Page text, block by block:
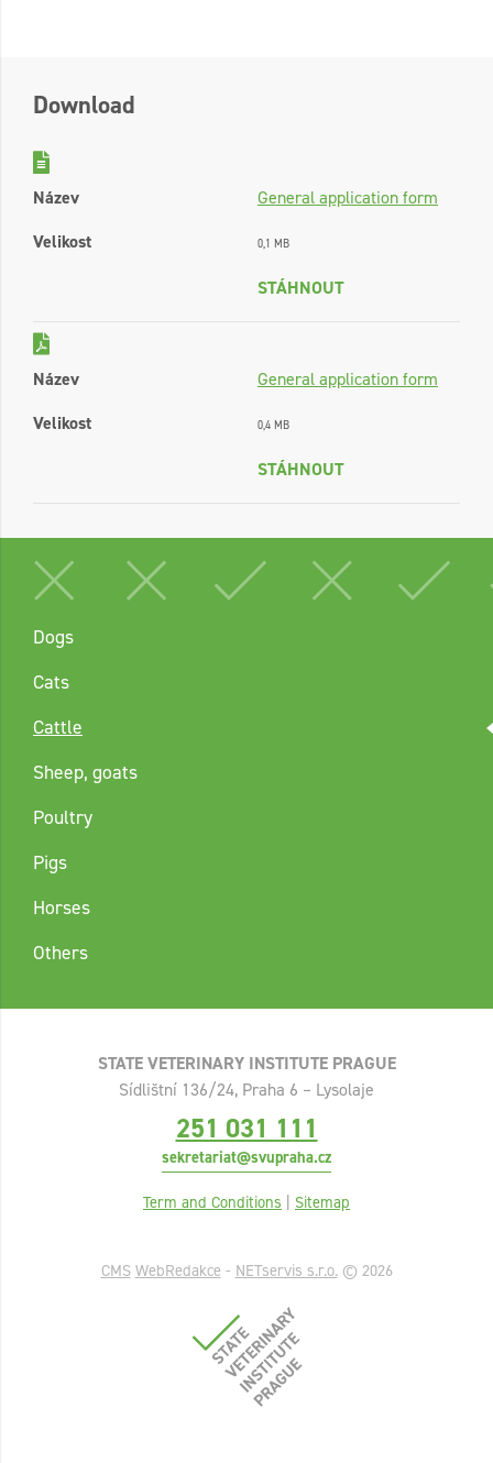
Download
Název
General application form
Velikost
0,1 MB
STÁHNOUT
Název
General application form
Velikost
0,4 MB
STÁHNOUT
Dogs
Cats
Cattle
Sheep, goats
Poultry
Pigs
Horses
Others
STATE VETERINARY INSTITUTE PRAGUE
Sídlištní 136/24, Praha 6 – Lysolaje
251 031 111
sekretariat@svupraha.cz
Term and Conditions | Sitemap
CMS WebRedakce - NETservis s.r.o.© 2026